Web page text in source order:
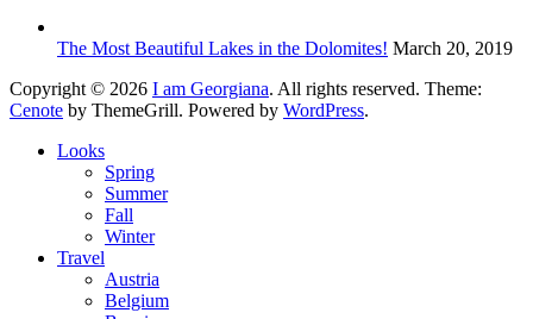
The Most Beautiful Lakes in the Dolomites! March 20, 2019
Copyright © 2026 I am Georgiana. All rights reserved. Theme:
Cenote by ThemeGrill. Powered by WordPress.
Looks
Spring
Summer
Fall
Winter
Travel
Austria
Belgium